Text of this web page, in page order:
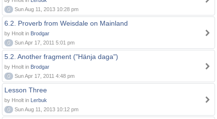
0
Sun Aug 11, 2013 10:28 pm
6.2. Proverb from Weisdale on Mainland
by Hnolt in Brodgar
0
Sun Apr 17, 2011 5:01 pm
5.2. Another fragment ("Hänja daga")
by Hnolt in Brodgar
0
Sun Apr 17, 2011 4:48 pm
Lesson Three
by Hnolt in Lerbuk
0
Sun Aug 11, 2013 10:12 pm